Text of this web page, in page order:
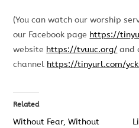
(You can watch our worship
our Facebook page https://
website https://tvuuc.org/ and
channel https://tinyurl.com/
Related
Without Fear, Without